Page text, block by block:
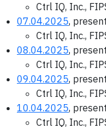
Ctrl IQ, Inc.,
07.04.2025,
Ctrl IQ, Inc.,
08.04.2025,
Ctrl IQ, Inc.,
09.04.2025,
Ctrl IQ, Inc.,
10.04.2025,
Ctrl IQ, Inc.,